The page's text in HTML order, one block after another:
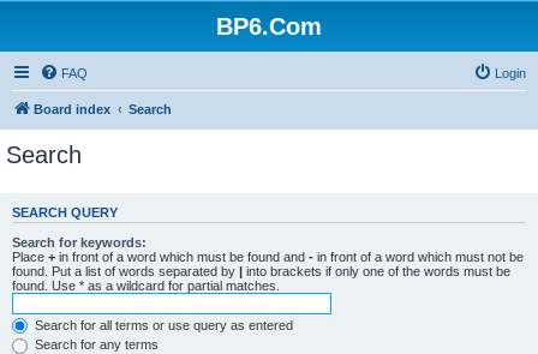
BP6.Com
FAQ Login
Board index Search
Search
SEARCH QUERY
Search for keywords:
Place + in front of a word which must be found and - in front of a word which must not be
found. Put a list of words separated by | into brackets if only one of the words must be
found. Use * as a wildcard for partial matches.
Search for all terms or use query as entered
Search for any terms